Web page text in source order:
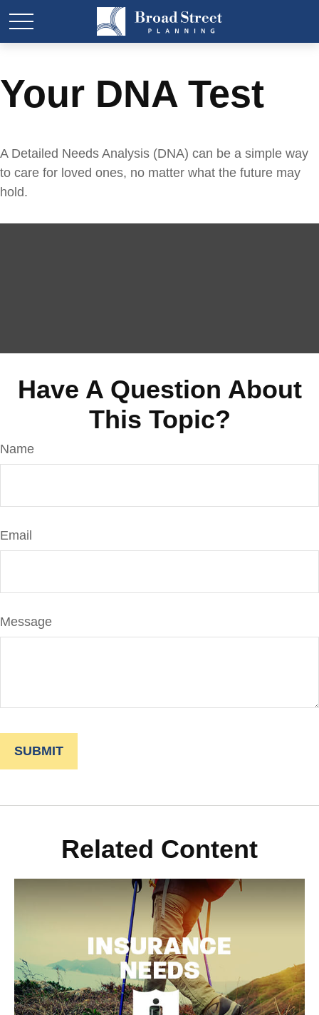
Your DNA Test
A Detailed Needs Analysis (DNA) can be a simple way
to care for loved ones, no matter what the future may
hold.
Have A Question About
This Topic?
Name
Email
Message
Related Content